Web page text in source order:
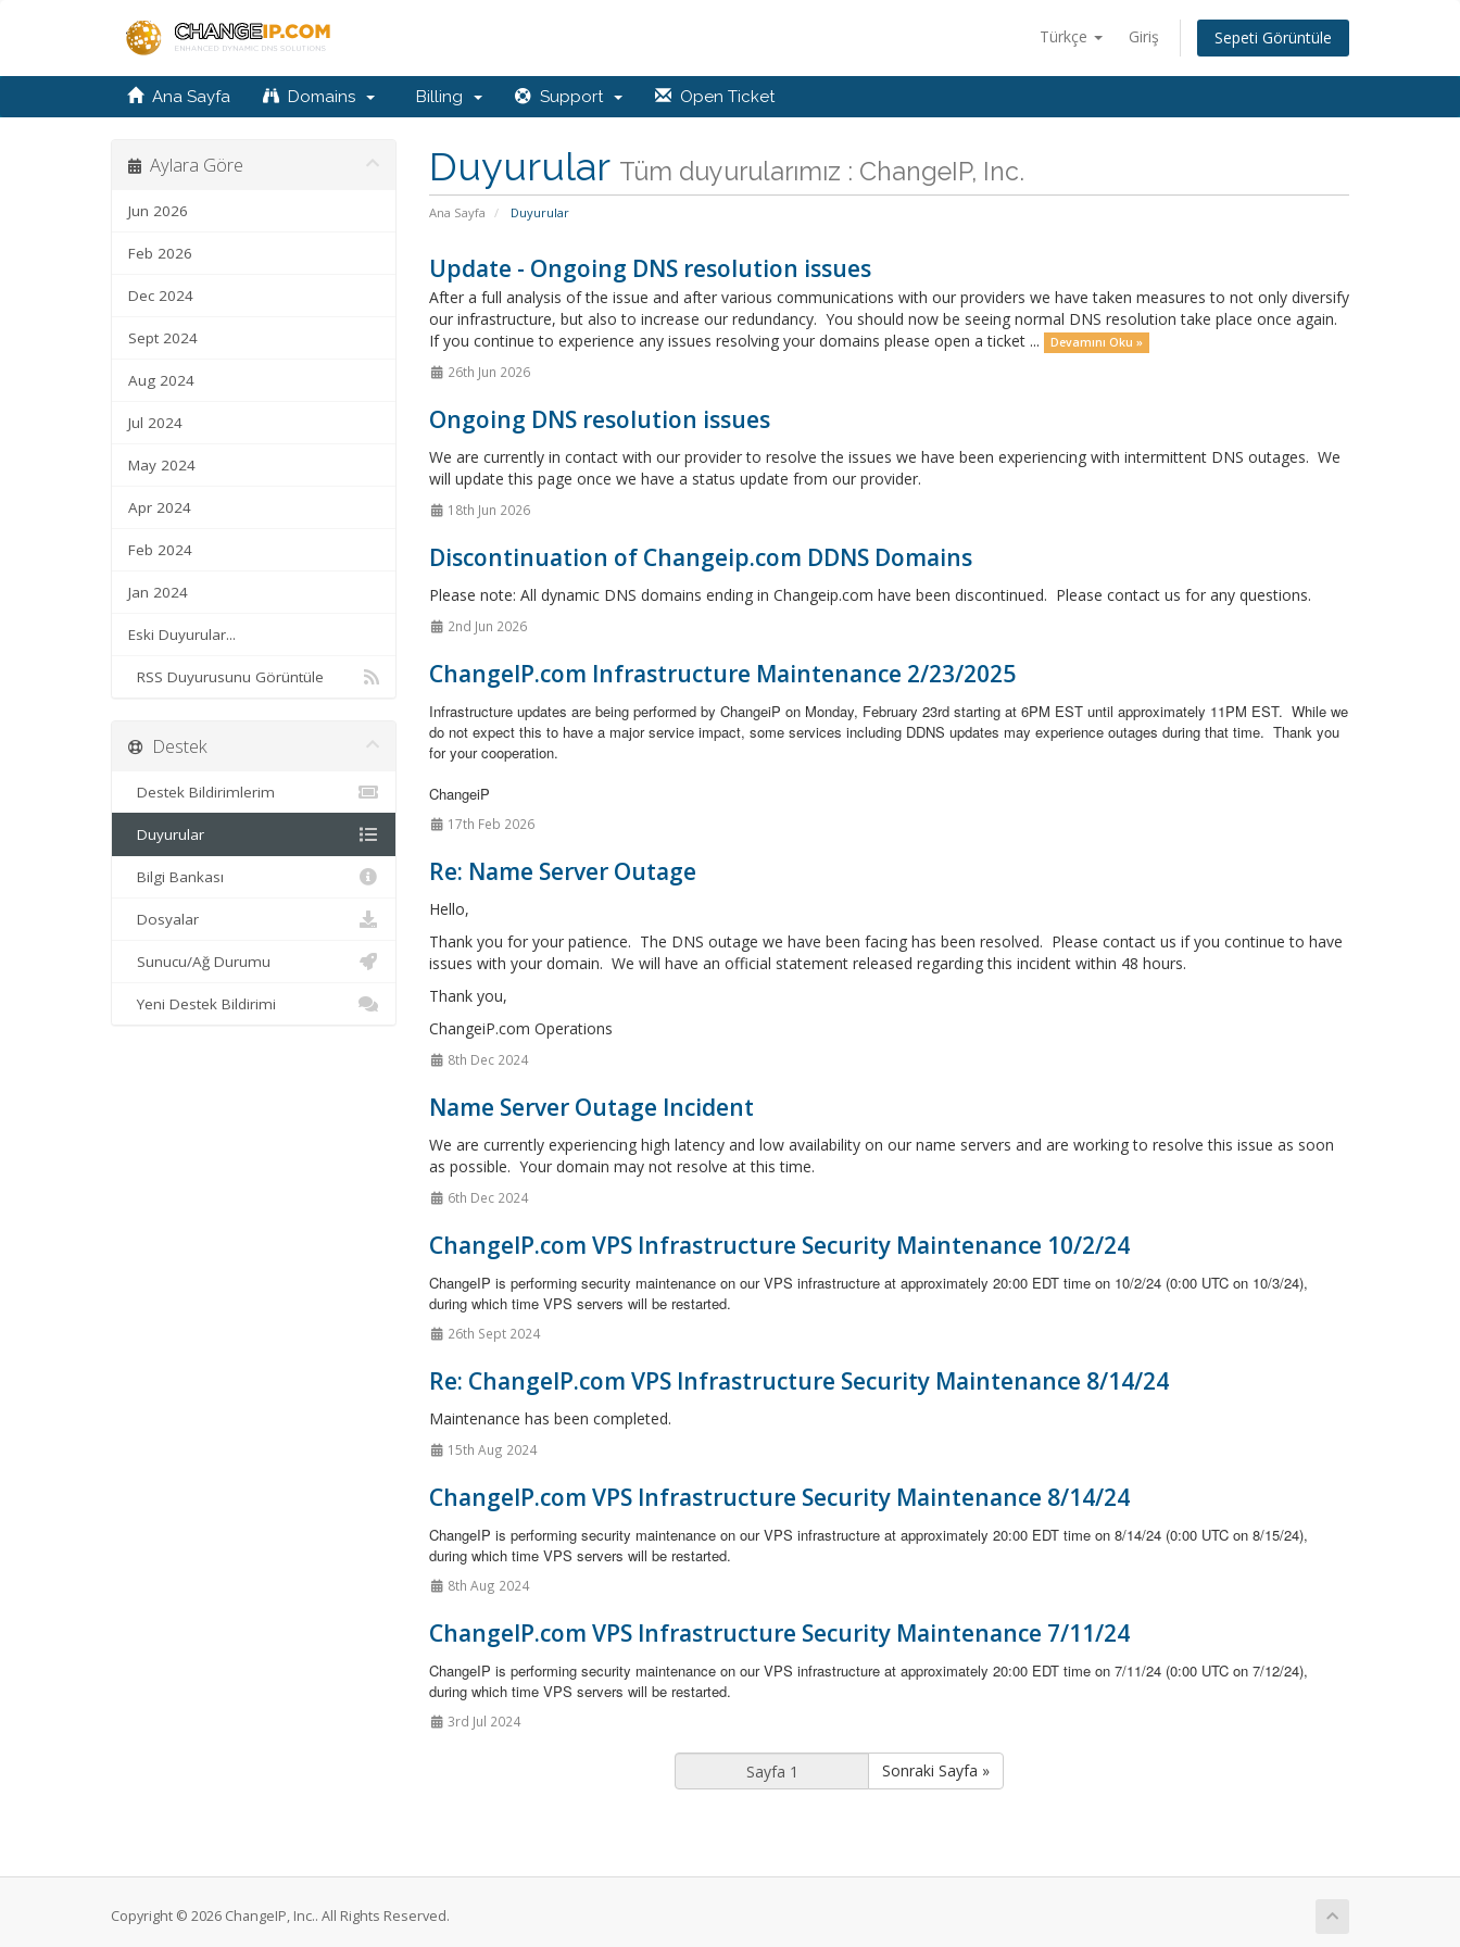
Türkçe Giriş Sepeti Görüntüle
Ana Sayfa Domains Billing Support Open Ticket
Duyurular Tüm duyurularımız : ChangeIP, Inc.
Ana Sayfa Duyurular
Aylara Göre
Jun 2026
Feb 2026
Dec 2024
Sept 2024
Aug 2024
Jul 2024
May 2024
Apr 2024
Feb 2024
Jan 2024
Eski Duyurular...
RSS Duyurusunu Görüntüle
Update - Ongoing DNS resolution issues
After a full analysis of the issue and after various communications with our providers we have taken measures to not only diversify
our infrastructure, but also to increase our redundancy. You should now be seeing normal DNS resolution take place once again.
If you continue to experience any issues resolving your domains please open a ticket ...
Devamını Oku »
26th Jun 2026
Ongoing DNS resolution issues
We are currently in contact with our provider to resolve the issues we have been experiencing with intermittent DNS outages. We
will update this page once we have a status update from our provider.
18th Jun 2026
Discontinuation of Changeip.com DDNS Domains
Please note: All dynamic DNS domains ending in Changeip.com have been discontinued. Please contact us for any questions.
2nd Jun 2026
ChangeIP.com Infrastructure Maintenance 2/23/2025
Infrastructure updates are being performed by ChangeiP on Monday, February 23rd starting at 6PM EST until approximately 11PM EST. While we
do not expect this to have a major service impact, some services including DDNS updates may experience outages during that time. Thank you
for your cooperation.
ChangeiP
17th Feb 2026
Re: Name Server Outage
Hello,
Thank you for your patience. The DNS outage we have been facing has been resolved. Please contact us if you continue to have
issues with your domain. We will have an official statement released regarding this incident within 48 hours.
Thank you,
ChangeiP.com Operations
8th Dec 2024
Name Server Outage Incident
We are currently experiencing high latency and low availability on our name servers and are working to resolve this issue as soon
as possible. Your domain may not resolve at this time.
6th Dec 2024
ChangeIP.com VPS Infrastructure Security Maintenance 10/2/24
ChangeIP is performing security maintenance on our VPS infrastructure at approximately 20:00 EDT time on 10/2/24 (0:00 UTC on 10/3/24),
during which time VPS servers will be restarted.
26th Sept 2024
Re: ChangeIP.com VPS Infrastructure Security Maintenance 8/14/24
Maintenance has been completed.
15th Aug 2024
ChangeIP.com VPS Infrastructure Security Maintenance 8/14/24
ChangeIP is performing security maintenance on our VPS infrastructure at approximately 20:00 EDT time on 8/14/24 (0:00 UTC on 8/15/24),
during which time VPS servers will be restarted.
8th Aug 2024
ChangeIP.com VPS Infrastructure Security Maintenance 7/11/24
ChangeIP is performing security maintenance on our VPS infrastructure at approximately 20:00 EDT time on 7/11/24 (0:00 UTC on 7/12/24),
during which time VPS servers will be restarted.
3rd Jul 2024
Sonraki Sayfa »
Destek
Destek Bildirimlerim
Duyurular
Bilgi Bankası
Dosyalar
Sunucu/Ağ Durumu
Yeni Destek Bildirimi
Copyright © 2026 ChangeIP, Inc.. All Rights Reserved.